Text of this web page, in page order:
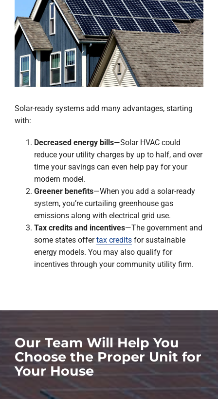
Solar-ready systems add many advantages, starting
with:
Decreased energy bills—Solar HVAC could
reduce your utility charges by up to half, and over
time your savings can even help pay for your
modern model.
Greener benefits—When you add a solar-ready
system, you’re curtailing greenhouse gas
emissions along with electrical grid use.
Tax credits and incentives—The government and
some states offertax creditsfor sustainable
energy models. You may also qualify for
incentives through your community utility firm.
Our Team Will Help You
Choose the Proper Unit for
Your House